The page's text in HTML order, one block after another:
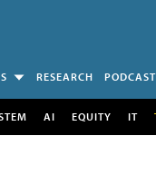
RESEARCH
AI EQUITY IT